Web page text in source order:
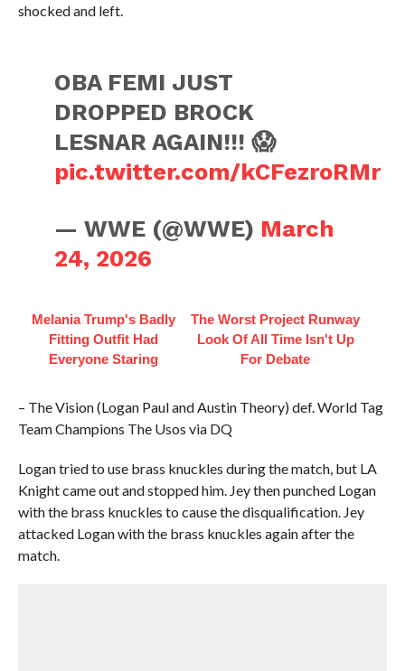
shocked and left.
OBA FEMI JUST
DROPPED BROCK
LESNAR AGAIN!!! 😱
pic.twitter.com/kCFezroRMr
— WWE (@WWE) March
24, 2026
Melania Trump's Badly
Fitting Outfit Had
Everyone Staring
The Worst Project Runway
Look Of All Time Isn't Up
For Debate
– The Vision (Logan Paul and Austin Theory) def. World Tag
Team Champions The Usos via DQ
Logan tried to use brass knuckles during the match, but LA
Knight came out and stopped him. Jey then punched Logan
with the brass knuckles to cause the disqualification. Jey
attacked Logan with the brass knuckles again after the
match.